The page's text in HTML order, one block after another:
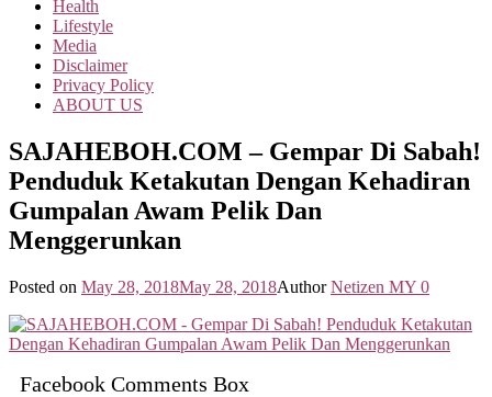
Health
Lifestyle
Media
Disclaimer
Privacy Policy
ABOUT US
SAJAHEBOH.COM – Gempar Di Sabah!
Penduduk Ketakutan Dengan Kehadiran
Gumpalan Awam Pelik Dan
Menggerunkan
Posted on May 28, 2018May 28, 2018Author Netizen MY 0
Facebook Comments Box